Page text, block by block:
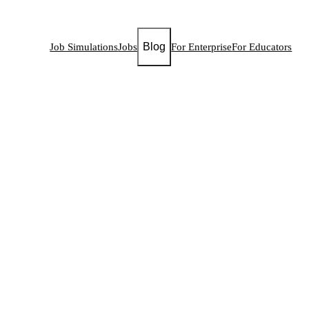
Job SimulationsJobs Blog For EnterpriseFor Educators